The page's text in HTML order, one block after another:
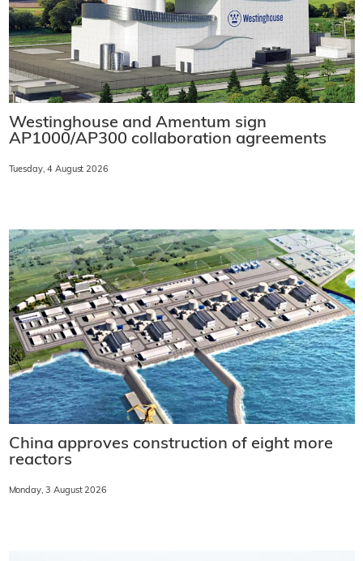
Westinghouse and Amentum sign
AP1000/AP300 collaboration agreements
Tuesday, 4 August 2026
China approves construction of eight more
reactors
Monday, 3 August 2026